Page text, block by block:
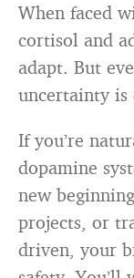
When faced
cortisol and
adapt. But
uncertainty is
If you’re
dopamine
new
projects, or
driven, your